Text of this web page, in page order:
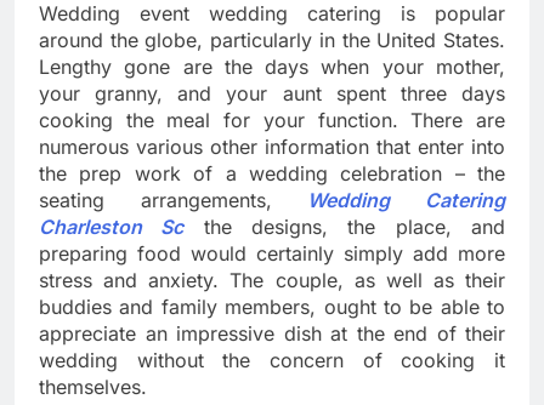
Wedding event wedding catering is popular
around the globe, particularly in the United States.
Lengthy gone are the days when your mother,
your granny, and your aunt spent three days
cooking the meal for your function. There are
numerous various other information that enter into
the prep work of a wedding celebration – the
seating arrangements,
Wedding Catering
Charleston Scthe designs, the place, and
preparing food would certainly simply add more
stress and anxiety. The couple, as well as their
buddies and family members, ought to be able to
appreciate an impressive dish at the end of their
wedding without the concern of cooking it
themselves.